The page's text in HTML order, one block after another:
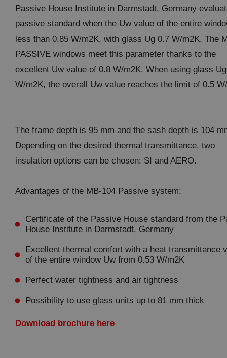
Passive House Institute in Darmstadt, Germany
passive standard when the Uw value of the entire
less than 0.85 W/m2K, with glass Ug 0.7 W/m2K. The
PASSIVE windows meet this parameter thanks to the
excellent Uw value of 0.8 W/m2K. When using glass
W/m2K, the overall Uw value reaches the limit of 0.5
The frame depth is 95 mm and the sash depth is 104
Depending on the desired thermal transmittance, two
insulation options can be chosen: SI and AERO.
Advantages of the MB-104 Passive system:
Certificate of the Passive House standard from the
House Institute in Darmstadt, Germany
Excellent thermal comfort with a heat transmittance
of the entire window Uw from 0.53 W/m2K
Perfect water tightness and air tightness
Possibility to use glass units up to 81 mm thick
Download brochure here